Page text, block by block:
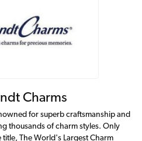
Charms
for superb craftsmanship and
thousands of charm styles. Only
title, The World's Largest Charm